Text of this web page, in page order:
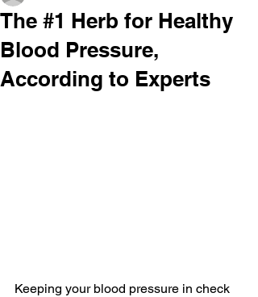
The #1 Herb for Healthy
Blood Pressure,
According to Experts
Keeping your blood pressure in check